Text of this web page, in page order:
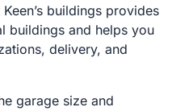
buildings provides
buildings and helps you
delivery, and
garage size and